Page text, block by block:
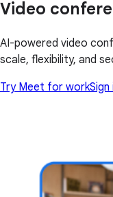
Video
AI-powered video
scale, flexibility, and
Try Meet for workSign